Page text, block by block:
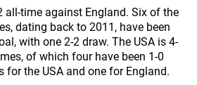
all-time against England. Six of the
dating back to 2011, have been
with one 2-2 draw. The USA is 4-
of which four have been 1-0
for the USA and one for England.